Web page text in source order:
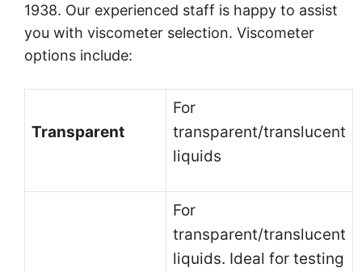
1938. Our experienced staff is happy to assist
you with viscometer selection. Viscometer
options include:
Transparent
For
transparent/translucent
liquids
For
transparent/translucent
liquids. Ideal for testing